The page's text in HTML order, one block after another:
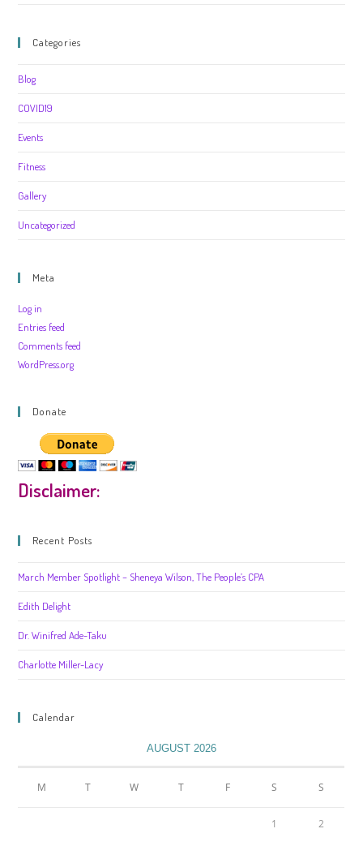
Categories
Blog
COVID19
Events
Fitness
Gallery
Uncategorized
Meta
Log in
Entries feed
Comments feed
WordPress.org
Donate
Disclaimer:
Recent Posts
March Member Spotlight – Sheneya Wilson, The People’s CPA
Edith Delight
Dr. Winifred Ade-Taku
Charlotte Miller-Lacy
Calendar
AUGUST 2026
M T W T F S S
1 2